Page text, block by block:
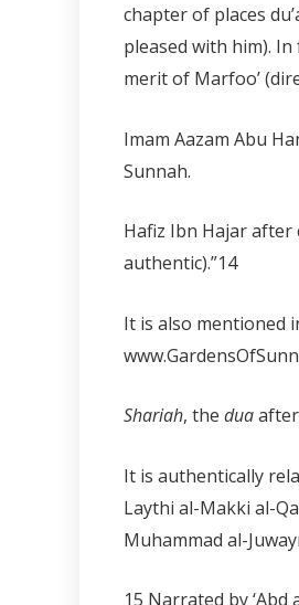
chapter of places
pleased with him).
merit of Marfoo’
Imam Aazam Abu
Sunnah.
Hafiz Ibn Hajar after
authentic).”14
It is also mentioned
Shariah, the duaafter
It is authentically
Laythi al-Makki al-
Muhammad al-
15 Narrated by ‘Abd